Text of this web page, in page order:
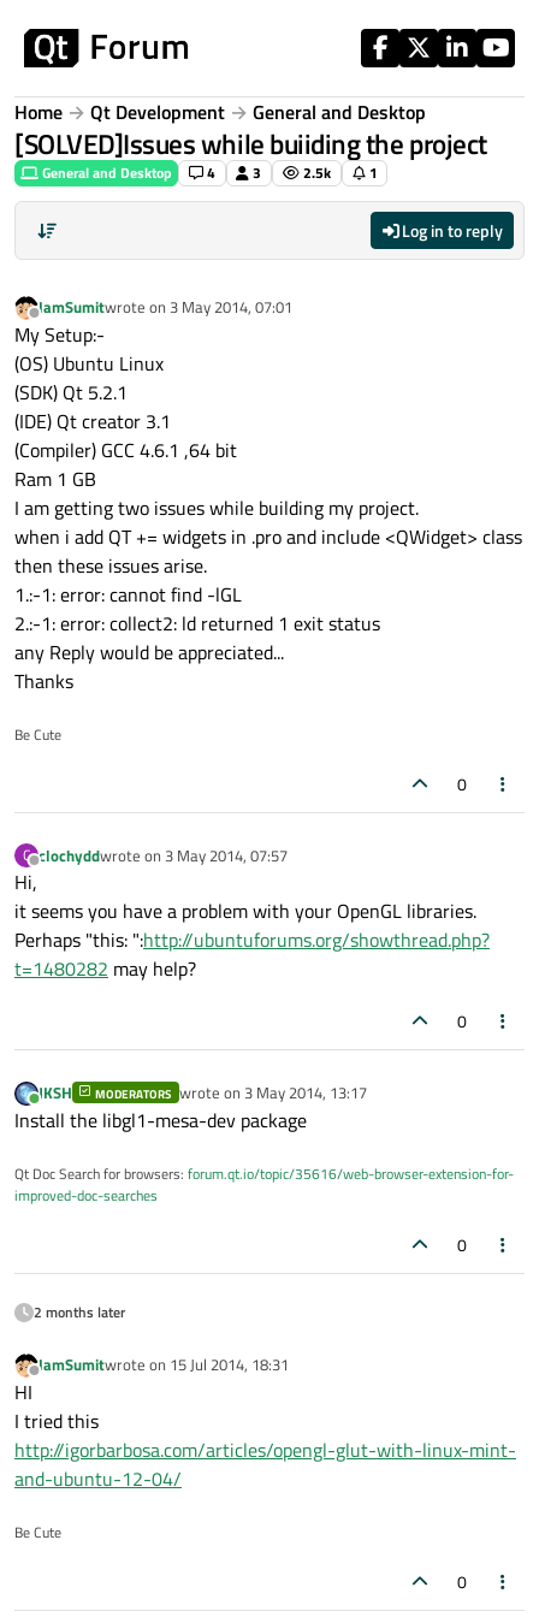
Home Qt Development General and Desktop
[SOLVED]Issues while buiiding the project
General and Desktop 4 3 2.5k 1
Log in to reply
Offline
IamSumitwrote on 3 May 2014, 07:01
last edited by
My Setup:-
(OS) Ubuntu Linux
(SDK) Qt 5.2.1
(IDE) Qt creator 3.1
(Compiler) GCC 4.6.1 ,64 bit
Ram 1 GB
I am getting two issues while building my project.
when i add QT += widgets in .pro and include <QWidget> class
then these issues arise.
1.:-1: error: cannot find -lGL
2.:-1: error: collect2: ld returned 1 exit status
any Reply would be appreciated...
Thanks
Be Cute
0
C
Offline
clochyddwrote on 3 May 2014, 07:57
last edited by
Hi,
it seems you have a problem with your OpenGL libraries.
Perhaps "this: ":http://ubuntuforums.org/showthread.php?
t=1480282 may help?
0
Online
JKSH MODERATORS wrote on 3 May 2014, 13:17
last edited by
Install the libgl1-mesa-dev package
Qt Doc Search for browsers: forum.qt.io/topic/35616/web-browser-extension-for-
improved-doc-searches
0
2 months later
Offline
IamSumitwrote on 15 Jul 2014, 18:31
last edited by
HI
I tried this
http://igorbarbosa.com/articles/opengl-glut-with-linux-mint-
and-ubuntu-12-04/
Be Cute
0